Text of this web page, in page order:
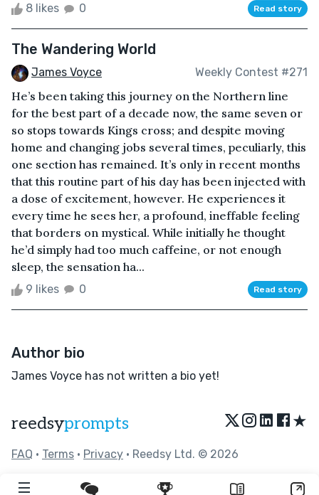
8 likes 0 Read story
The Wandering World
James Voyce Weekly Contest #271
He’s been taking this journey on the Northern line
for the best part of a decade now, the same seven or
so stops towards Kings cross; and despite moving
home and changing jobs several times, peculiarly, this
one section has remained. It’s only in recent months
that this routine part of his day has been injected with
a dose of excitement, however. He experiences it
every time he sees her, a profound, ineffable feeling
that borders on mystical. While initially he thought
he’d simply had too much caffeine, or not enough
sleep, the sensation ha...
9 likes 0 Read story
Author bio
James Voyce has not written a bio yet!
reedsyprompts ★
FAQ • Terms • Privacy • Reedsy Ltd. © 2026